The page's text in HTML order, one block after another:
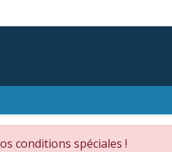
conditions spéciales !